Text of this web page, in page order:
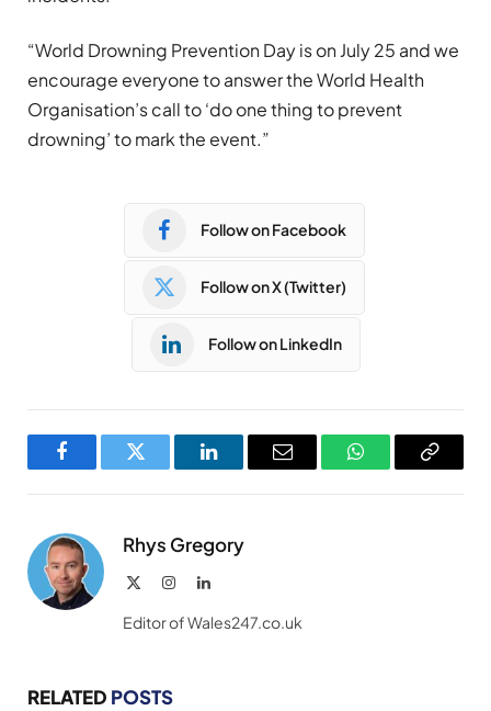
“World Drowning Prevention Day is on July 25 and we
encourage everyone to answer the World Health
Organisation’s call to ‘do one thing to prevent
drowning’ to mark the event.”
Follow on Facebook
Follow on X (Twitter)
Follow on LinkedIn
FacebookTwitter LinkedInEmail WhatsAppCopy
Rhys Gregory
InstagramLinkedIn
Editor of Wales247.co.uk
RELATED POSTS